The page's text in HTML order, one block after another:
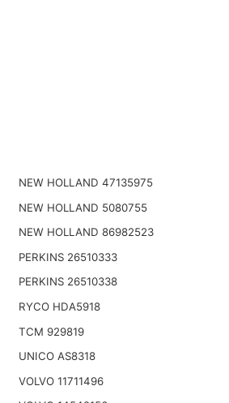
NEW HOLLAND 47135975
NEW HOLLAND 5080755
NEW HOLLAND 86982523
PERKINS 26510333
PERKINS 26510338
RYCO HDA5918
TCM 929819
UNICO AS8318
VOLVO 11711496